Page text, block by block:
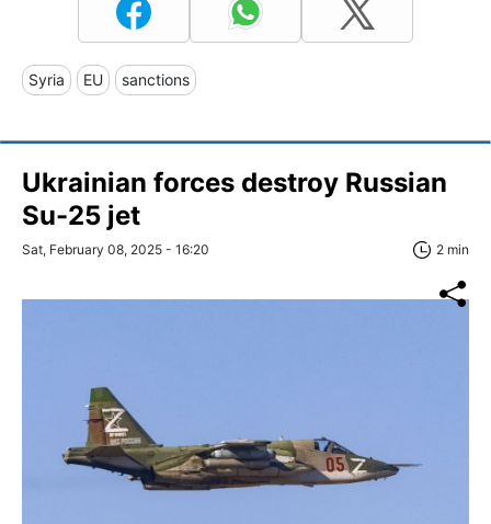
Syria EU sanctions
Ukrainian forces destroy Russian
Su-25 jet
Sat, February 08, 2025 - 16:20 2 min